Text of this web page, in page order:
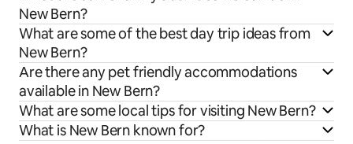
New Bern?
What are some of the best day trip ideas from
New Bern?
Are there any pet friendly accommodations
available in New Bern?
What are some local tips for visiting New Bern?
What is New Bern known for?